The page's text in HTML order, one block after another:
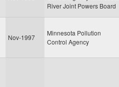
River Joint Powers Board
Nov-1997
Minnesota Pollution
Control Agency